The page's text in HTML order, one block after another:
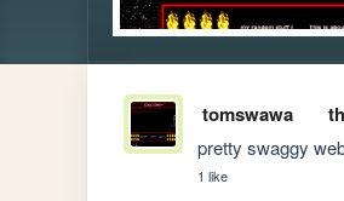
tomswawa
pretty swaggy
1 like